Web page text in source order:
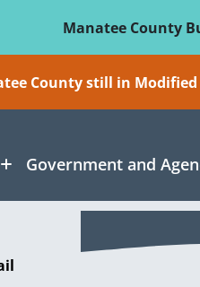
Manatee County
County still in
Government and